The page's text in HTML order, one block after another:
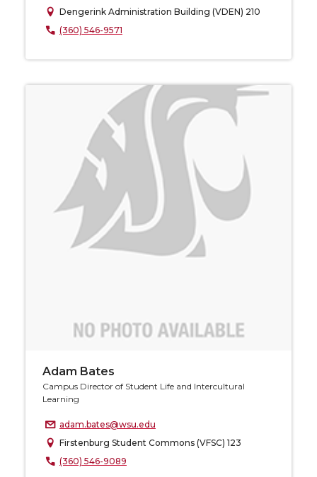
Dengerink Administration Building (VDEN) 210
(360) 546-9571
Adam Bates
Campus Director of Student Life and Intercultural
Learning
adam.bates@wsu.edu
Firstenburg Student Commons (VFSC) 123
(360) 546-9089